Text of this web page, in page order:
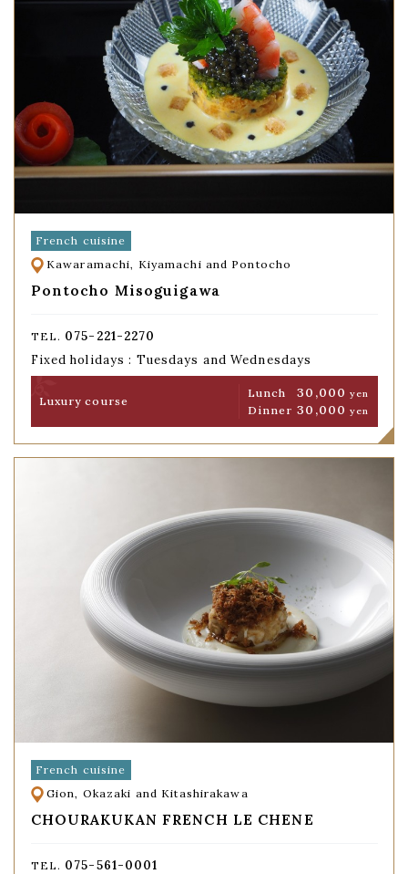
French cuisine
Kawaramachi, Kiyamachi and Pontocho
Pontocho Misoguigawa
TEL. 075-221-2270
Fixed holidays : Tuesdays and Wednesdays
Luxury course
Lunch 30,000 yen
Dinner 30,000 yen
French cuisine
Gion, Okazaki and Kitashirakawa
CHOURAKUKAN FRENCH LE CHENE
TEL. 075-561-0001